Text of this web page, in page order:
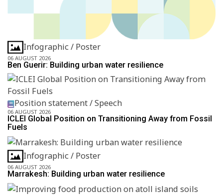
Infographic / Poster
06 AUGUST 2026
Ben Guerir: Building urban water resilience
Position statement / Speech
06 AUGUST 2026
ICLEI Global Position on Transitioning Away from Fossil
Fuels
Infographic / Poster
06 AUGUST 2026
Marrakesh: Building urban water resilience